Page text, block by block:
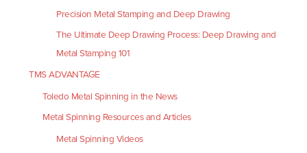
Precision Metal Stamping and Deep Drawing
The Ultimate Deep Drawing Process: Deep Drawing and
Metal Stamping 101
TMS ADVANTAGE
Toledo Metal Spinning in the News
Metal Spinning Resources and Articles
Metal Spinning Videos